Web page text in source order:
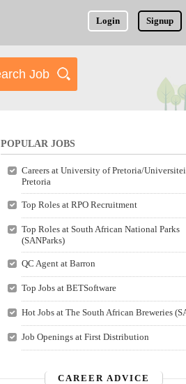
Login Signup
POPULAR JOBS
Careers at University of Pretoria/
Pretoria
Top Roles at RPO Recruitment
Top Roles at South African National Parks
(SANParks)
QC Agent at Barron
Top Jobs at BETSoftware
Hot Jobs at The South African Breweries
Job Openings at First Distribution
CAREER ADVICE